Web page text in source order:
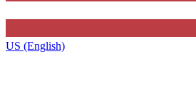
US (English)